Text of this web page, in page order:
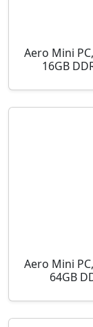
Aero Mini
16GB
Aero Mini
64GB